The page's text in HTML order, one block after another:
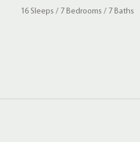
16 Sleeps / 7 Bedrooms / 7 Baths